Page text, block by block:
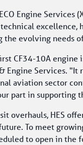
Engine Services
excellence,
evolving needs
CF34-10A engine
Engine Services. "It
aviation sector
part in supporting
overhauls, HES
To meet
to open in